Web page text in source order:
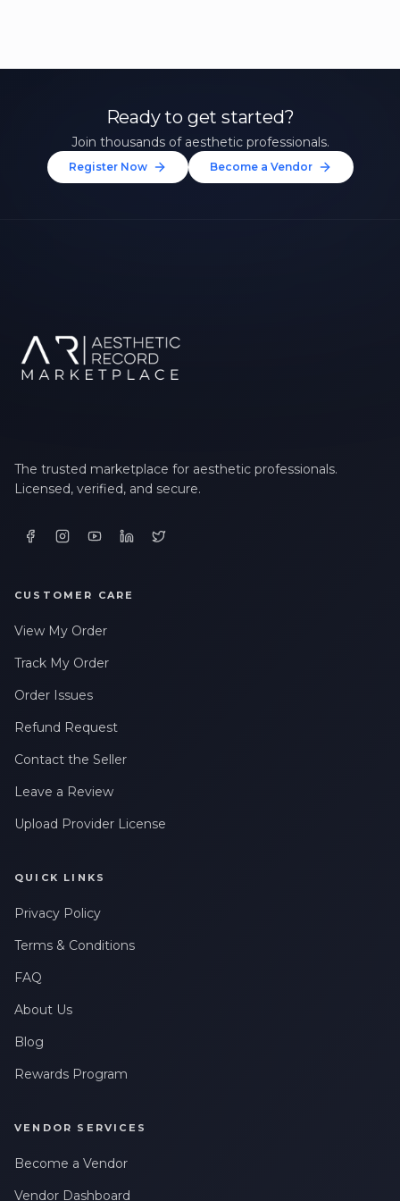
Ready to get started?
Join thousands of aesthetic professionals.
Register Now Become a Vendor
The trusted marketplace for aesthetic professionals.
Licensed, verified, and secure.
CUSTOMER CARE
View My Order
Track My Order
Order Issues
Refund Request
Contact the Seller
Leave a Review
Upload Provider License
QUICK LINKS
Privacy Policy
Terms & Conditions
FAQ
About Us
Blog
Rewards Program
VENDOR SERVICES
Become a Vendor
Vendor Dashboard
Up to $20 value
FIRST NAME *
PHONE NUMBER *
STATE *
WHERE DID YOU HEAR ABOUT US? *
By checking this box, I consent to receive transactional
frequency may vary. Message & Data rates may apply. Reply